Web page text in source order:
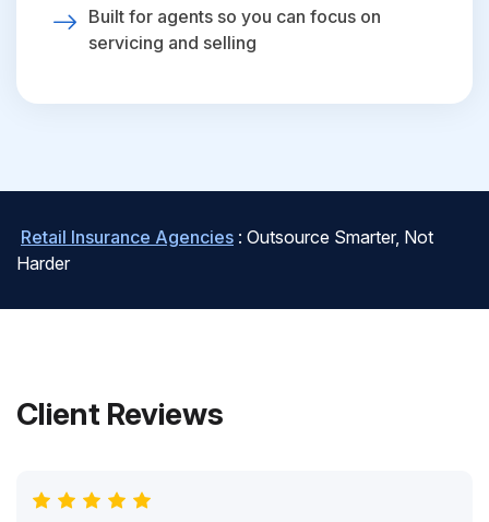
Built for agents so you can focus on
servicing and selling
Retail Insurance Agencies : Outsource Smarter, Not
Harder
Client Reviews